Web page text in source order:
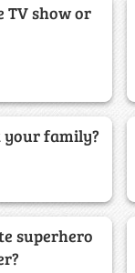
TV show or
your family?
superhero